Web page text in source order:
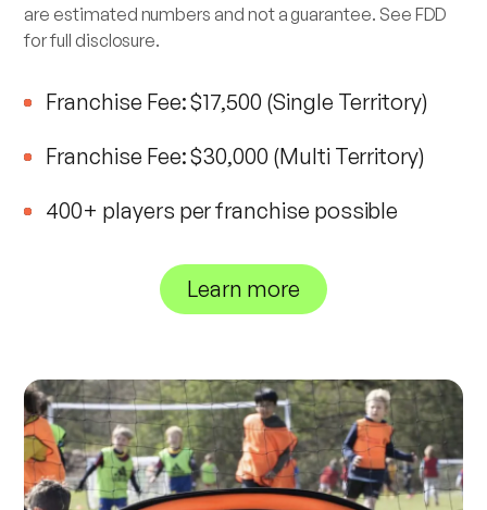
are estimated numbers and not a guarantee. See FDD
for full disclosure.
Franchise Fee: $17,500 (Single Territory)
Franchise Fee: $30,000 (Multi Territory)
400+ players per franchise possible
Learn more